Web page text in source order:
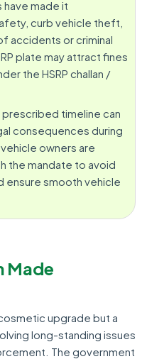
made it
curb vehicle theft,
accidents or criminal
plate may attract fines
the HSRP challan /
prescribed timeline can
consequences during
owners are
the mandate to avoid
ensure smooth vehicle
Made
upgrade but a
long-standing issues
The government